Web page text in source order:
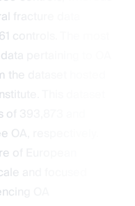
fracture data
controls. The most
pertaining to OA
dataset hosted
This dataset
393,873 and
respectively.
of European
and focused
OA